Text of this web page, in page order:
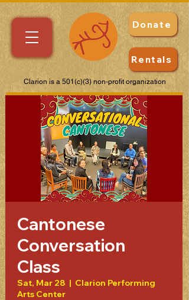
Donate
Clarion is a 501(c)(3) non-profit organization
Rentals
Cantonese
Conversation
Class
Sat, Mar 28
  |
Clarion Performing
Arts Center